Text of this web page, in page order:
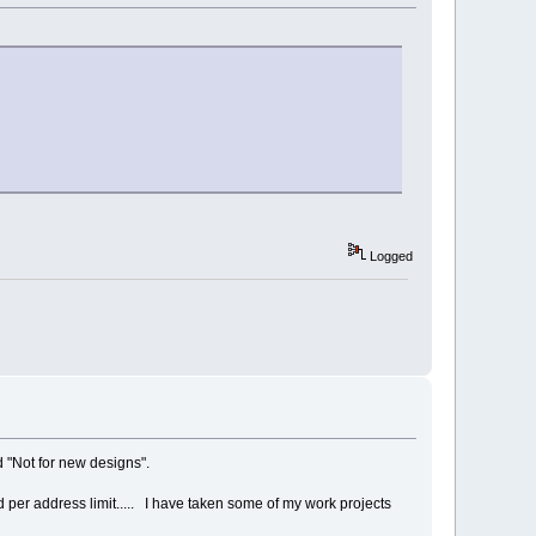
Logged
"Not for new designs".
per address limit..... I have taken some of my work projects